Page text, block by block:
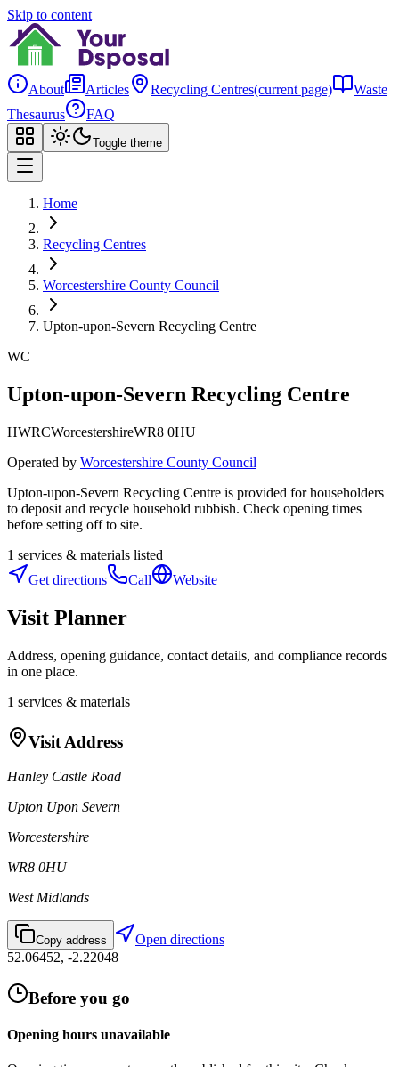
Skip to content
About Articles Recycling Centres(current page)
Waste
Thesaurus
FAQ
Toggle theme
Home
Recycling Centres
Worcestershire County Council
Upton-upon-Severn Recycling Centre
WC
Upton-upon-Severn Recycling Centre
HWRCWorcestershireWR8 0HU
Operated by Worcestershire County Council
Upton-upon-Severn Recycling Centre is provided for householders
to deposit and recycle household rubbish. Check opening times
before setting off to site.
1 services & materials listed
Get directions
Call Website
Visit Planner
Address, opening guidance, contact details, and compliance records
in one place.
1 services & materials
Visit Address
Hanley Castle Road
Upton Upon Severn
Worcestershire
WR8 0HU
West Midlands
Copy address
Open directions
52.06452, -2.22048
Before you go
Opening hours unavailable